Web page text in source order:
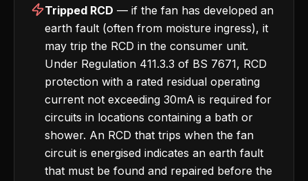
Tripped RCD — if the fan has developed an
earth fault (often from moisture ingress), it
may trip the RCD in the consumer unit.
Under Regulation 411.3.3 of BS 7671, RCD
protection with a rated residual operating
current not exceeding 30mA is required for
circuits in locations containing a bath or
shower. An RCD that trips when the fan
circuit is energised indicates an earth fault
that must be found and repaired before the